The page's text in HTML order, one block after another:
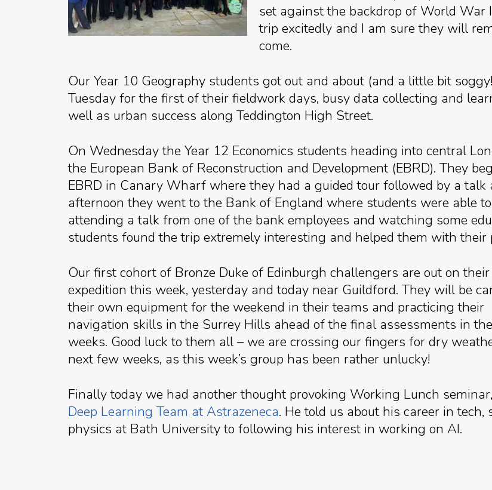
set against the backdrop of World War
trip excitedly and I am sure they will
come.
Our Year 10 Geography students got out and about (and a little bit
Tuesday for the first of their fieldwork days, busy data collecting and
well as urban success along Teddington High Street.
On Wednesday the Year 12 Economics students heading into central
the European Bank of Reconstruction and Development (EBRD). They
EBRD in Canary Wharf where they had a guided tour followed by a talk
afternoon they went to the Bank of England where students were able
attending a talk from one of the bank employees and watching some
students found the trip extremely interesting and helped them with their
Our first cohort of Bronze Duke of Edinburgh challengers are out on
expedition this week, yesterday and today near Guildford. They will be
their own equipment for the weekend in their teams and practicing their
navigation skills in the Surrey Hills ahead of the final assessments in
weeks. Good luck to them all – we are crossing our fingers for dry
next few weeks, as this week’s group has been rather unlucky!
Finally today we had another thought provoking Working Lunch
Deep Learning Team at Astrazeneca. He told us about his career in
physics at Bath University to following his interest in working on AI.